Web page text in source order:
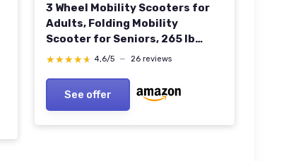
3 Wheel Mobility Scooters for
Adults, Folding Mobility
Scooter for Seniors, 265 lb
Capacity Electric Scooter with
Scooter for Travel, Long Range
Power Battery, Blue Sapphire
★★★★★
★★★★★ 4,6/5 — 26 reviews
See offer